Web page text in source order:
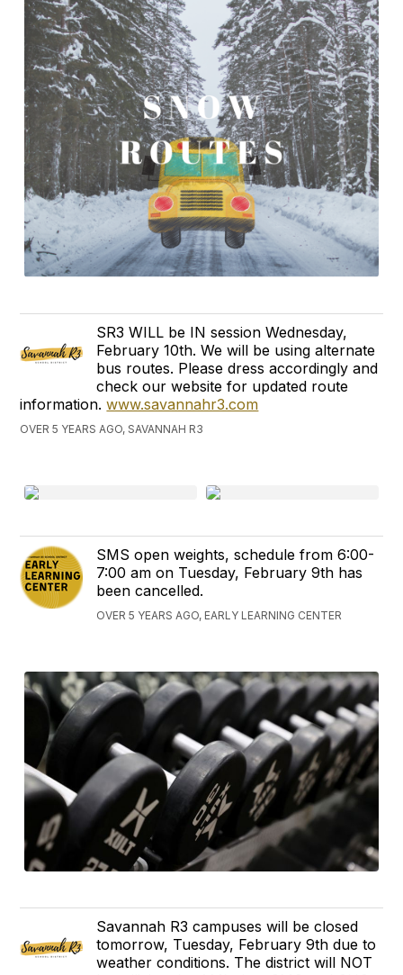
SR3 WILL be IN session Wednesday,
February 10th. We will be using alternate
bus routes. Please dress accordingly and
check our website for updated route
information.www.savannahr3.com
OVER 5 YEARS AGO, SAVANNAH R3
SMS open weights, schedule from 6:00-
7:00 am on Tuesday, February 9th has
been cancelled.
OVER 5 YEARS AGO, EARLY LEARNING CENTER
Savannah R3 campuses will be closed
tomorrow, Tuesday, February 9th due to
weather conditions. The district will NOT